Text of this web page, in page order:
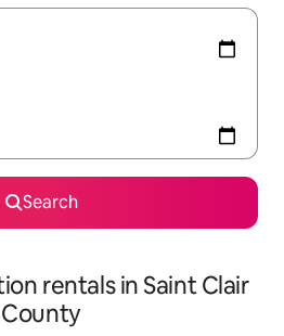
Search
rentals in Saint Clair
County